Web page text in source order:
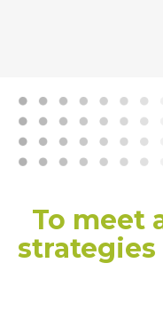
To meet
strategies